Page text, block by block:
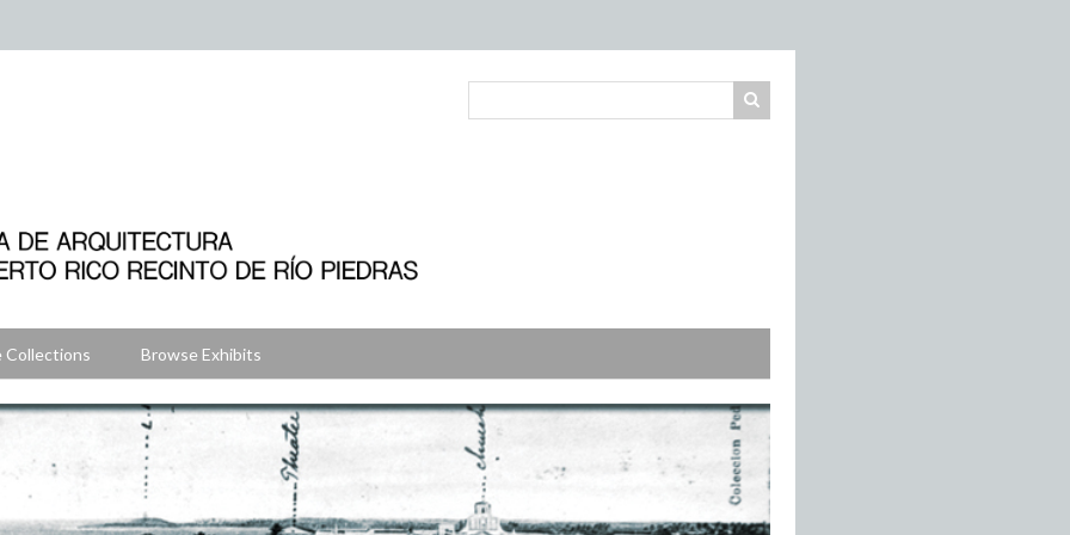
Collections Browse Exhibits